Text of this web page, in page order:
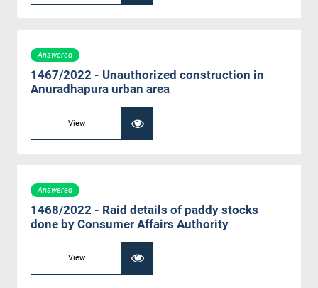
Answered
1467/2022 - Unauthorized construction in
Anuradhapura urban area
View
Answered
1468/2022 - Raid details of paddy stocks
done by Consumer Affairs Authority
View